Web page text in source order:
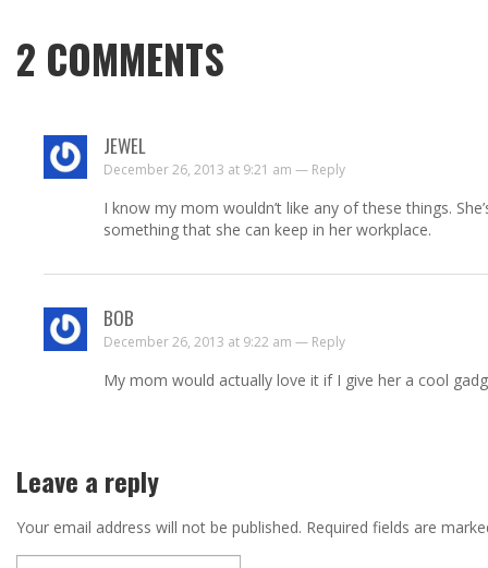
2 COMMENTS
JEWEL
December 26, 2013 at 9:21 am — Reply
I know my mom wouldn’t like any of these things.
something that she can keep in her workplace.
BOB
December 26, 2013 at 9:22 am — Reply
My mom would actually love it if I give her a cool
Leave a reply
Your email address will not be published. Required fields are